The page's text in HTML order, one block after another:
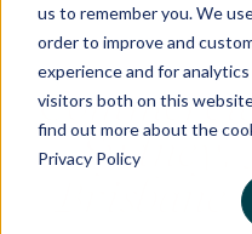
us to remember you. We
order to improve and
experience and for
visitors both on this
find out more about the
Privacy Policy
Sydney ‚
&